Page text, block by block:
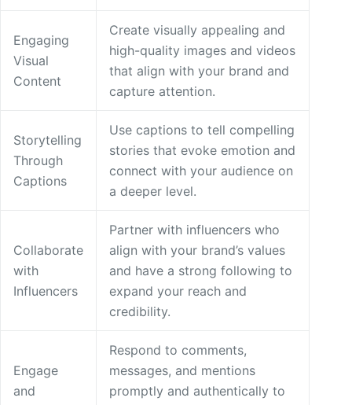
Engaging
Visual
Content
Create visually appealing and
high-quality images and videos
that align with your brand and
capture attention.
Storytelling
Through
Captions
Use captions to tell compelling
stories that evoke emotion and
connect with your audience on
a deeper level.
Collaborate
with
Influencers
Partner with influencers who
align with your brand’s values
and have a strong following to
expand your reach and
credibility.
Engage
and
Respond to comments,
messages, and mentions
promptly and authentically to